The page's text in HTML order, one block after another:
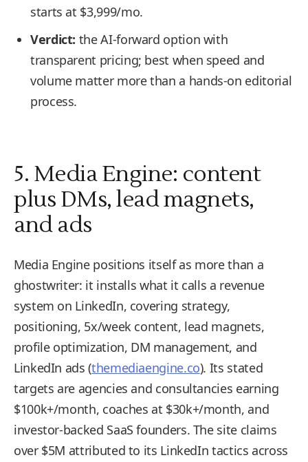
starts at $3,999/mo.
Verdict: the AI-forward option with
transparent pricing; best when speed and
volume matter more than a hands-on editorial
process.
5. Media Engine: content
plus DMs, lead magnets,
and ads
Media Engine positions itself as more than a
ghostwriter: it installs what it calls a revenue
system on LinkedIn, covering strategy,
positioning, 5x/week content, lead magnets,
profile optimization, DM management, and
LinkedIn ads (themediaengine.co). Its stated
targets are agencies and consultancies earning
$100k+/month, coaches at $30k+/month, and
investor-backed SaaS founders. The site claims
over $5M attributed to its LinkedIn tactics across